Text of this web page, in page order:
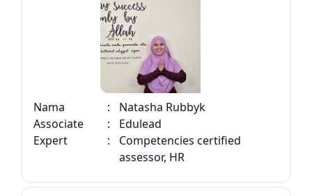
Nama :
Natasha Rubbyk
Associate
:
Edulead
Expert
:
Competencies certified
assessor, HR